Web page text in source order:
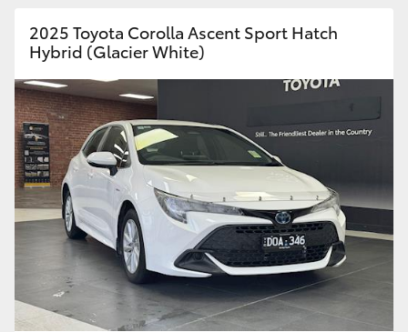
C-HR
Fortuner
Yaris Cross
Corolla Cross
Kluger
LandCruiser 300
2025 Toyota Corolla Ascent Sport Hatch
Hybrid (Glacier White)